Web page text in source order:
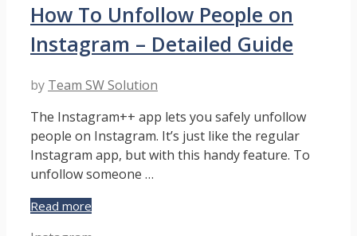
Working
–
Detailed
How To Unfollow People on
Instagram – Detailed Guide
by Team SW Solution
The Instagram++ app lets you safely unfollow
people on Instagram. It’s just like the regular
Instagram app, but with this handy feature. To
unfollow someone …
Read more